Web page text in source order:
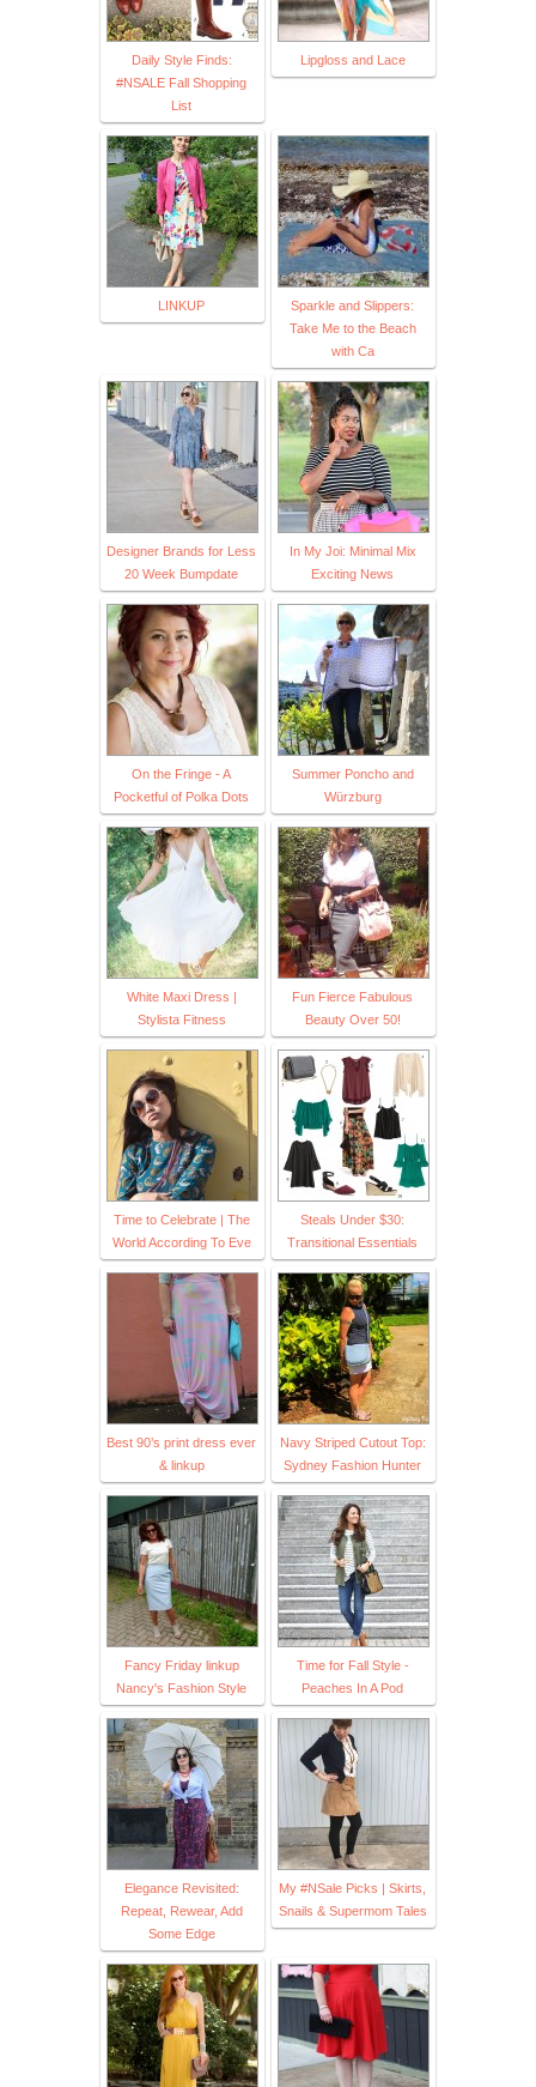
Daily Style Finds:
#NSALE Fall Shopping
List
Lipgloss and Lace
LINKUP
Sparkle and Slippers:
Take Me to the Beach
with Ca
Designer Brands for Less
20 Week Bumpdate
In My Joi: Minimal Mix
Exciting News
On the Fringe - A
Pocketful of Polka Dots
Summer Poncho and
Würzburg
White Maxi Dress |
Stylista Fitness
Fun Fierce Fabulous
Beauty Over 50!
Time to Celebrate | The
World According To Eve
Steals Under $30:
Transitional Essentials
Best 90’s print dress ever
& linkup
Navy Striped Cutout Top:
Sydney Fashion Hunter
Fancy Friday linkup
Nancy's Fashion Style
Time for Fall Style -
Peaches In A Pod
Elegance Revisited:
Repeat, Rewear, Add
Some Edge
My #NSale Picks | Skirts,
Snails & Supermom Tales